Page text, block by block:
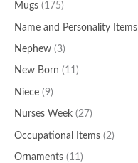
Mugs (175)
Name and Personality Items
Nephew (3)
New Born (11)
Niece (9)
Nurses Week (27)
Occupational Items (2)
Ornaments (11)